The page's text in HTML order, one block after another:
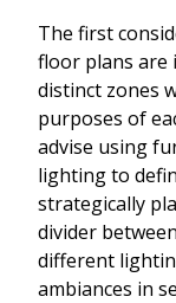
The first
floor plans are
distinct zones
purposes of
advise using
lighting to
strategically
divider
different
ambiances in